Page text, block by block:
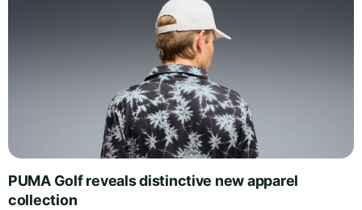
PUMA Golf reveals distinctive new apparel
collection